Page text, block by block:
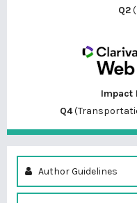
Q2
Impact
Q4
Author Guidelines